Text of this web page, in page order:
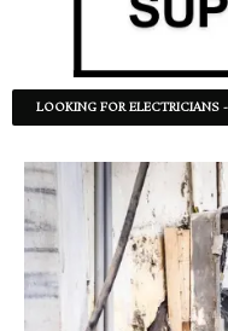
LOOKING FOR ELECTRICIANS